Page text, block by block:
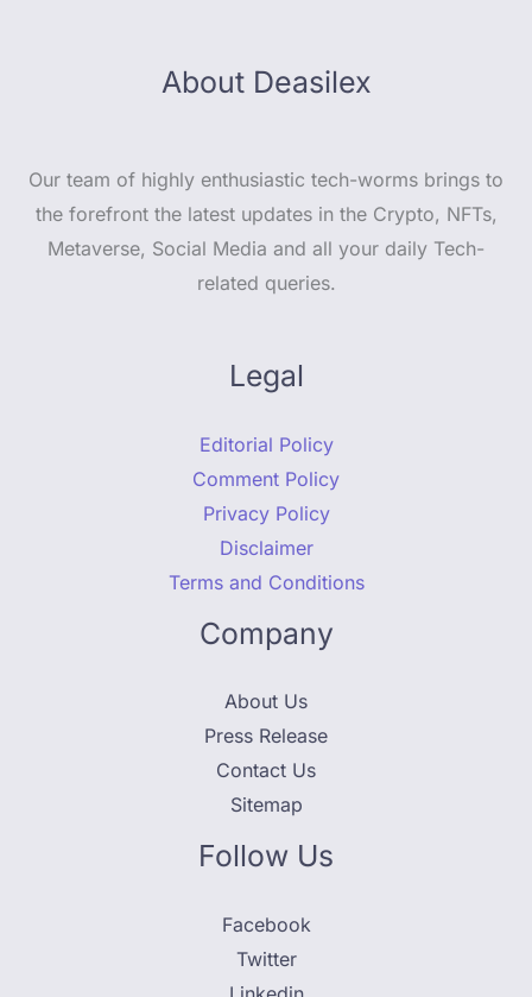
About Deasilex
Our team of highly enthusiastic tech-worms brings to
the forefront the latest updates in the Crypto, NFTs,
Metaverse, Social Media and all your daily Tech-
related queries.
Legal
Editorial Policy
Comment Policy
Privacy Policy
Disclaimer
Terms and Conditions
Company
About Us
Press Release
Contact Us
Sitemap
Follow Us
Facebook
Twitter